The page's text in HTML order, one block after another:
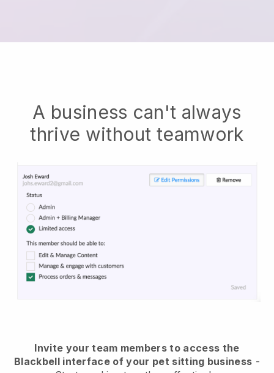
A business can't always
thrive without teamwork
Invite your team members to access the
Blackbell interface of your pet sitting business -